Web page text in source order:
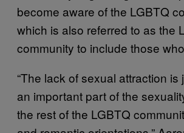
become aware of the LGBTQ
which is also referred to as the
community to include those
“The lack of sexual attraction is
an important part of the
the rest of the LGBTQ